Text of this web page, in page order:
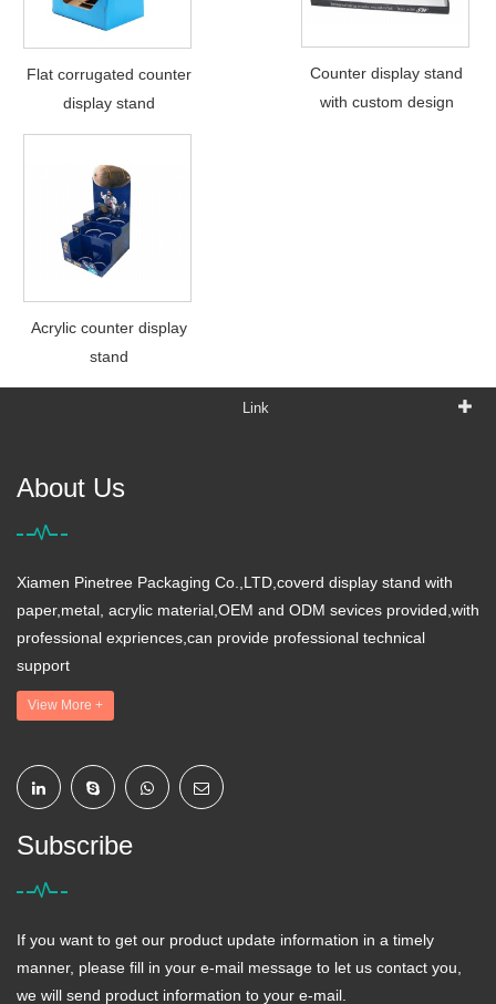
Flat corrugated counter
display stand
Counter display stand
with custom design
Acrylic counter display
stand
Link
About Us
Xiamen Pinetree Packaging Co.,LTD,coverd display stand with
paper,metal, acrylic material,OEM and ODM sevices provided,with
professional expriences,can provide professional technical
support
View More +
Subscribe
If you want to get our product update information in a timely
manner, please fill in your e-mail message to let us contact you,
we will send product information to your e-mail.